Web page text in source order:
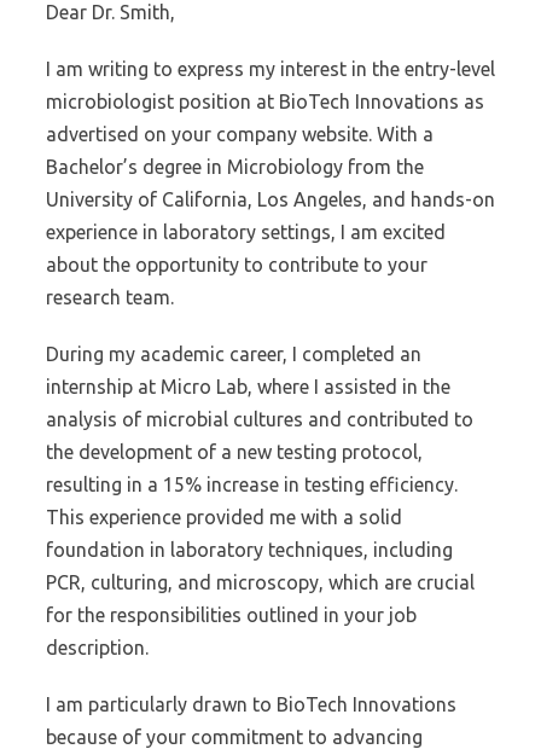
Dear Dr. Smith,
I am writing to express my interest in the entry-level
microbiologist position at BioTech Innovations as
advertised on your company website. With a
Bachelor’s degree in Microbiology from the
University of California, Los Angeles, and hands-on
experience in laboratory settings, I am excited
about the opportunity to contribute to your
research team.
During my academic career, I completed an
internship at Micro Lab, where I assisted in the
analysis of microbial cultures and contributed to
the development of a new testing protocol,
resulting in a 15% increase in testing efficiency.
This experience provided me with a solid
foundation in laboratory techniques, including
PCR, culturing, and microscopy, which are crucial
for the responsibilities outlined in your job
description.
I am particularly drawn to BioTech Innovations
because of your commitment to advancing